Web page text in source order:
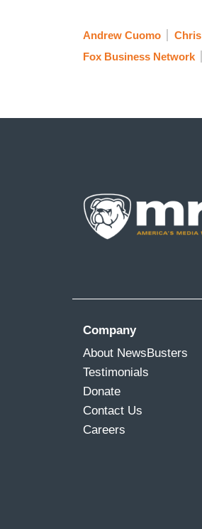
Andrew Cuomo
Fox Business Network
Company
About NewsBusters
Testimonials
Donate
Contact Us
Careers